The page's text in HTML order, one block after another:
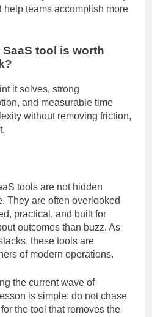
They should fit naturally
teams accomplish more
tool is worth
it solves, strong
and measurable time
without removing friction,
tools are not hidden
They are often overlooked
practical, and built for
outcomes than buzz. As
these tools are
the current wave of
is simple: do not chase